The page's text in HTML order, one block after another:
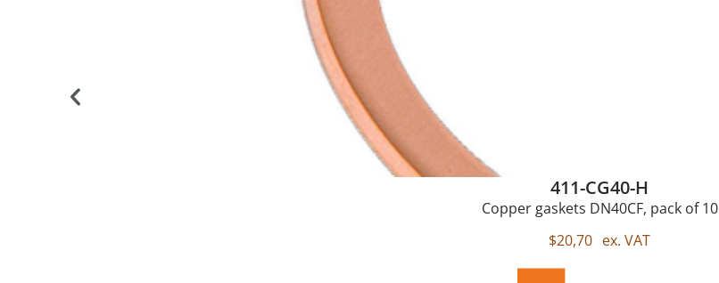
411-CG40-H
Copper gaskets DN40CF, pack of 10
$20,70 ex. VAT